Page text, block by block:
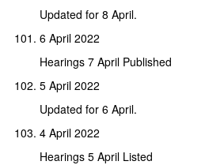
Updated for 8 April.
6 April 2022
Hearings 7 April Published
5 April 2022
Updated for 6 April.
4 April 2022
Hearings 5 April Listed